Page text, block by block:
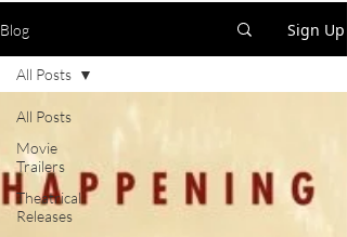
Blog Sign Up
All Posts
Movie
Trailers
Theatrical
Releases
All Posts